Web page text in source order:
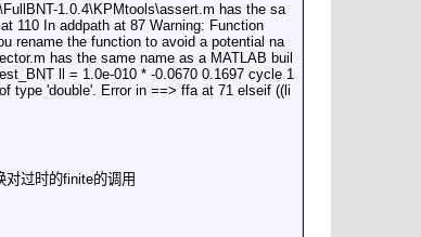
1.0.4\KPMtools\assert.m has the sa
110 In addpath at 87 Warning: Function
rename the function to avoid a potential na
has the same name as a MATLAB buil
ll = 1.0e-010 * -0.0670 0.1697 cycle 1
type 'double'. Error in ==> ffa at 71 elseif ((li
过时的finite的调用